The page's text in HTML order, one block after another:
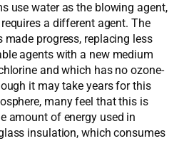
use water as the blowing agent,
a different agent. The
progress, replacing less
agents with a new medium
and which has no ozone-
it may take years for this
many feel that this is
amount of energy used in
insulation, which consumes